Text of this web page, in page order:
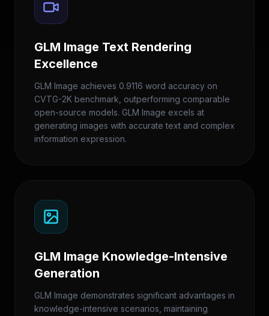
GLM Image Text Rendering
Excellence
GLM Image achieves 0.9116 word accuracy on
CVTG-2K benchmark, outperforming comparable
open-source models. GLM Image excels at
generating images with accurate text and complex
information expression.
GLM Image Knowledge-Intensive
Generation
GLM Image demonstrates significant advantages in
knowledge-intensive scenarios, maintaining